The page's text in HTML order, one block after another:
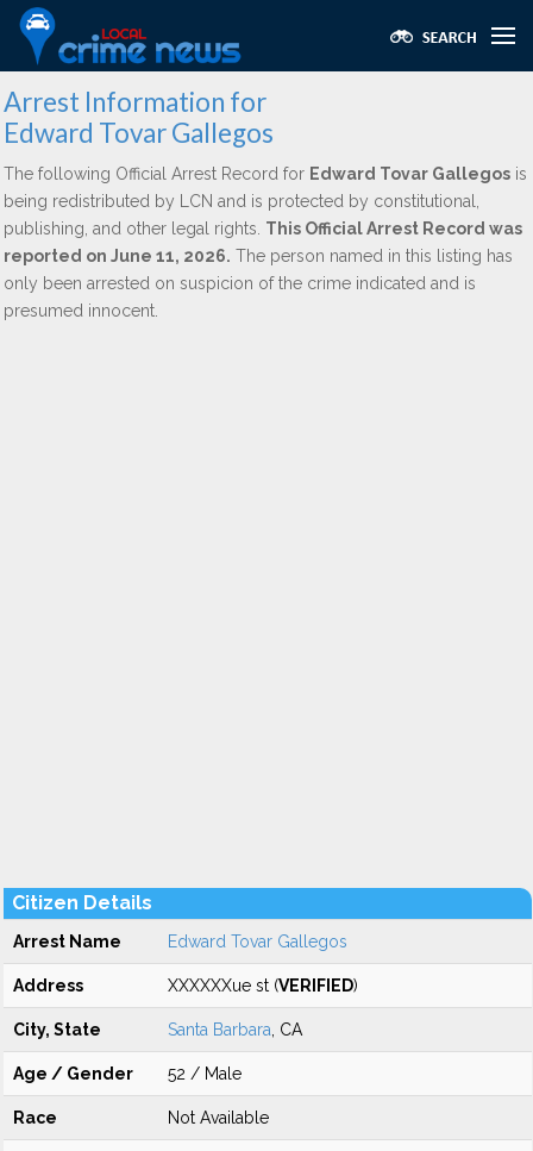
Arrest Information for
Edward Tovar Gallegos
The following Official Arrest Record for Edward Tovar Gallegos is
being redistributed by LCN and is protected by constitutional,
publishing, and other legal rights. This Official Arrest Record was
reported on June 11, 2026. The person named in this listing has
only been arrested on suspicion of the crime indicated and is
presumed innocent.
Citizen Details
Arrest Name Edward Tovar Gallegos
Address XXXXXXue st (VERIFIED)
City, State Santa Barbara , CA
Age / Gender 52 / Male
Race Not Available